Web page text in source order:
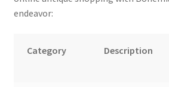
endeavor:
Category Description